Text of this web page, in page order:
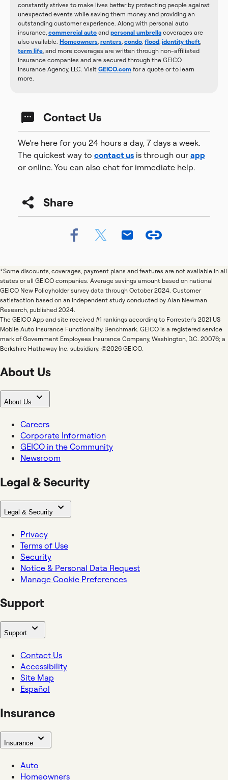
constantly strives to make lives better by protecting people against
unexpected events while saving them money and providing an
outstanding customer experience. Along with personal auto
insurance, commercial auto and personal umbrella coverages are
also available. Homeowners, renters, condo, flood, identity theft,
term life, and more coverages are written through non-affiliated
insurance companies and are secured through the GEICO
Insurance Agency, LLC. Visit GEICO.com for a quote or to learn
more.
Contact Us
We're here for you 24 hours a day, 7 days a week.
The quickest way to contact us is through our app
or online. You can also chat for immediate help.
Share
*Some discounts, coverages, payment plans and features are not available in all
states or all GEICO companies. Average savings amount based on national
GEICO New Policyholder survey data through October 2024. Customer
satisfaction based on an independent study conducted by Alan Newman
Research, published 2024.
The GEICO App and site received #1 rankings according to Forrester's 2021 US
Mobile Auto Insurance Functionality Benchmark. GEICO is a registered service
mark of Government Employees Insurance Company, Washington, D.C. 20076; a
Berkshire Hathaway Inc. subsidiary. ©2026 GEICO.